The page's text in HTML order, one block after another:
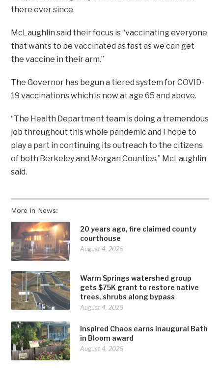
More in News:
20 years ago, fire claimed county
courthouse
August 4, 2026
Warm Springs watershed group
gets $75K grant to restore native
trees, shrubs along bypass
August 4, 2026
Inspired Chaos earns inaugural Bath
in Bloom award
August 4, 2026
there ever since.
McLaughlin said their focus is “vaccinating everyone
that wants to be vaccinated as fast as we can get
the vaccine in their arm.”
The Governor has begun a tiered system for COVID-
19 vaccinations which is now at age 65 and above.
“The Health Department team is doing a tremendous
job throughout this whole pandemic and I hope to
play a part in continuing its outreach to the citizens
of both Berkeley and Morgan Counties,” McLaughlin
said.